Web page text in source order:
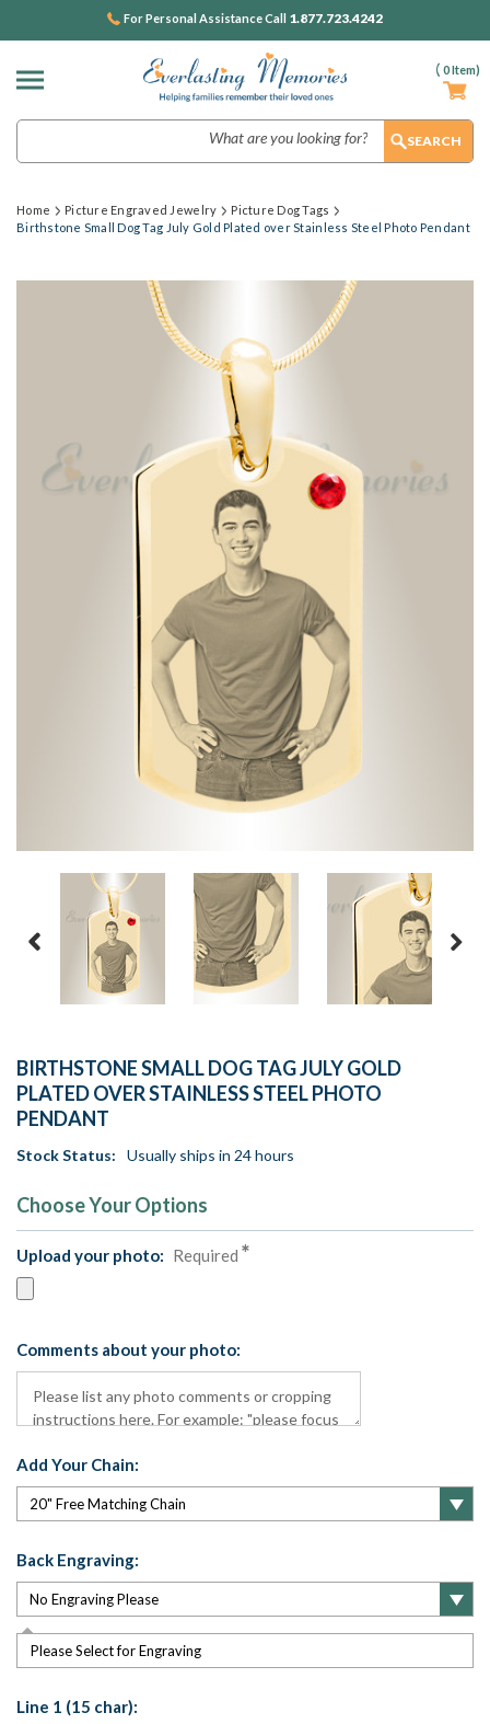
( 0Item)
For Personal Assistance Call 1.877.723.4242
Home Picture Engraved Jewelry
Picture Dog Tags
Birthstone Small Dog Tag July Gold Plated over Stainless Steel Photo Pendant
BIRTHSTONE SMALL DOG TAG JULY GOLD
PLATED OVER STAINLESS STEEL PHOTO
PENDANT
Stock Status: Usually ships in 24 hours
Choose Your Options
Upload your photo: Required
Comments about your photo:
Add Your Chain:
Back Engraving:
Please Select for Engraving
Line 1 (15 char):